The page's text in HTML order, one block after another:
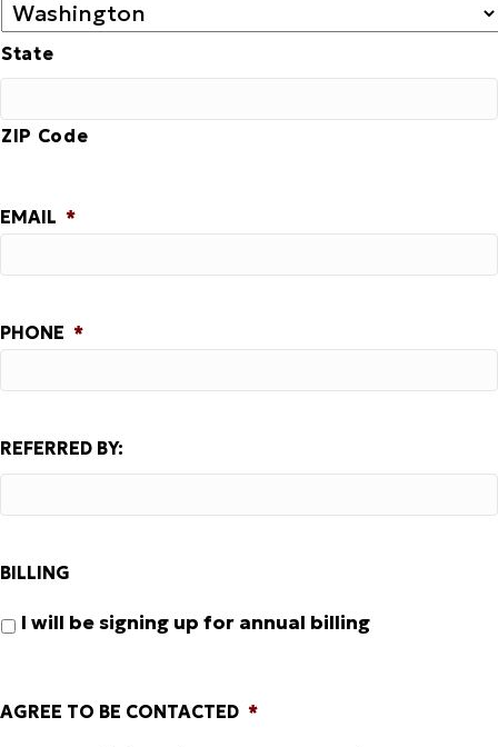
State
ZIP Code
EMAIL *
PHONE *
REFERRED BY:
BILLING
I will be signing up for annual billing
AGREE TO BE CONTACTED *